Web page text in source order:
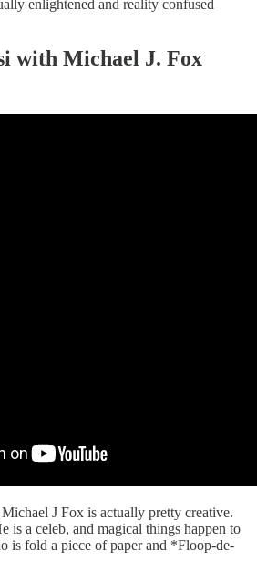
enlightened and reality confused
with Michael J. Fox
J Fox is actually pretty creative.
is a celeb, and magical things happen to
is fold a piece of paper and *Floop-de-